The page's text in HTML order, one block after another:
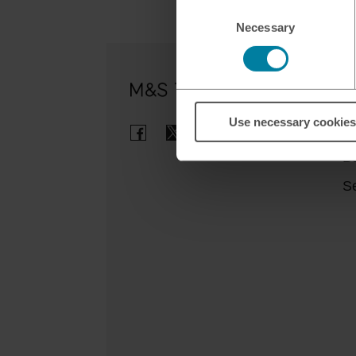
Necessary
Use necessary